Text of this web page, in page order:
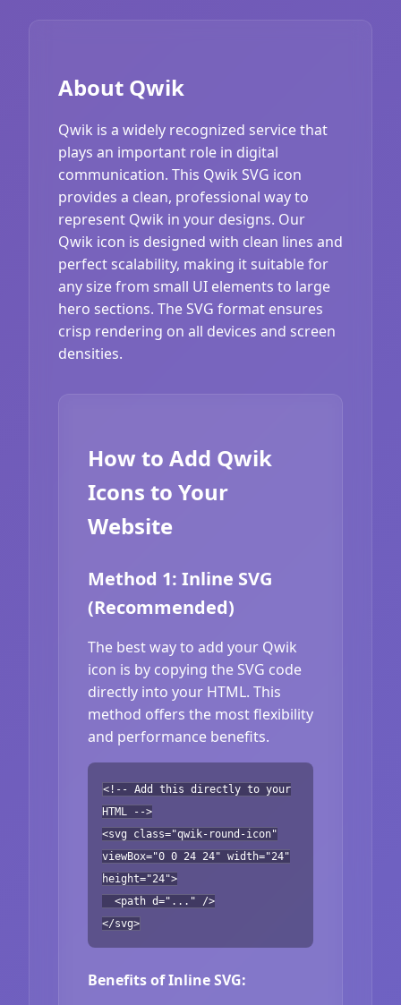
About Qwik
Qwik is a widely recognized service that
plays an important role in digital
communication. This Qwik SVG icon
provides a clean, professional way to
represent Qwik in your designs. Our
Qwik icon is designed with clean lines and
perfect scalability, making it suitable for
any size from small UI elements to large
hero sections. The SVG format ensures
crisp rendering on all devices and screen
densities.
How to Add Qwik
Icons to Your
Website
Method 1: Inline SVG
(Recommended)
The best way to add your Qwik
icon is by copying the SVG code
directly into your HTML. This
method offers the most flexibility
and performance benefits.
<!-- Add this directly to your
HTML -->
<svg class="qwik-round-icon"
viewBox="0 0 24 24" width="24"
height="24">
<path d="..." />
</svg>
Benefits of Inline SVG: